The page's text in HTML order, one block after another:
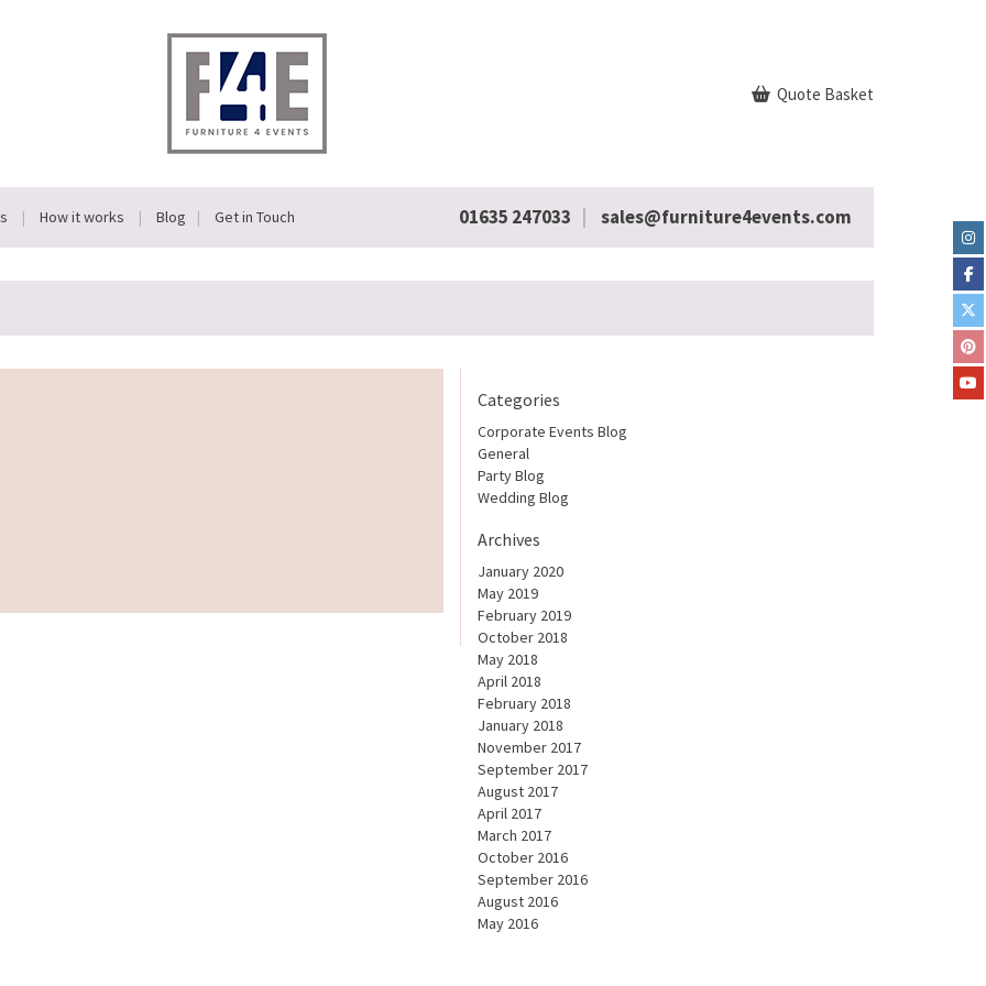
Quote Basket
How it works Blog Get in Touch 01635 247033 sales@furniture4events.com
Categories
Corporate Events Blog
General
Party Blog
Wedding Blog
Archives
January 2020
May 2019
February 2019
October 2018
May 2018
April 2018
February 2018
January 2018
November 2017
September 2017
August 2017
April 2017
March 2017
October 2016
September 2016
August 2016
May 2016